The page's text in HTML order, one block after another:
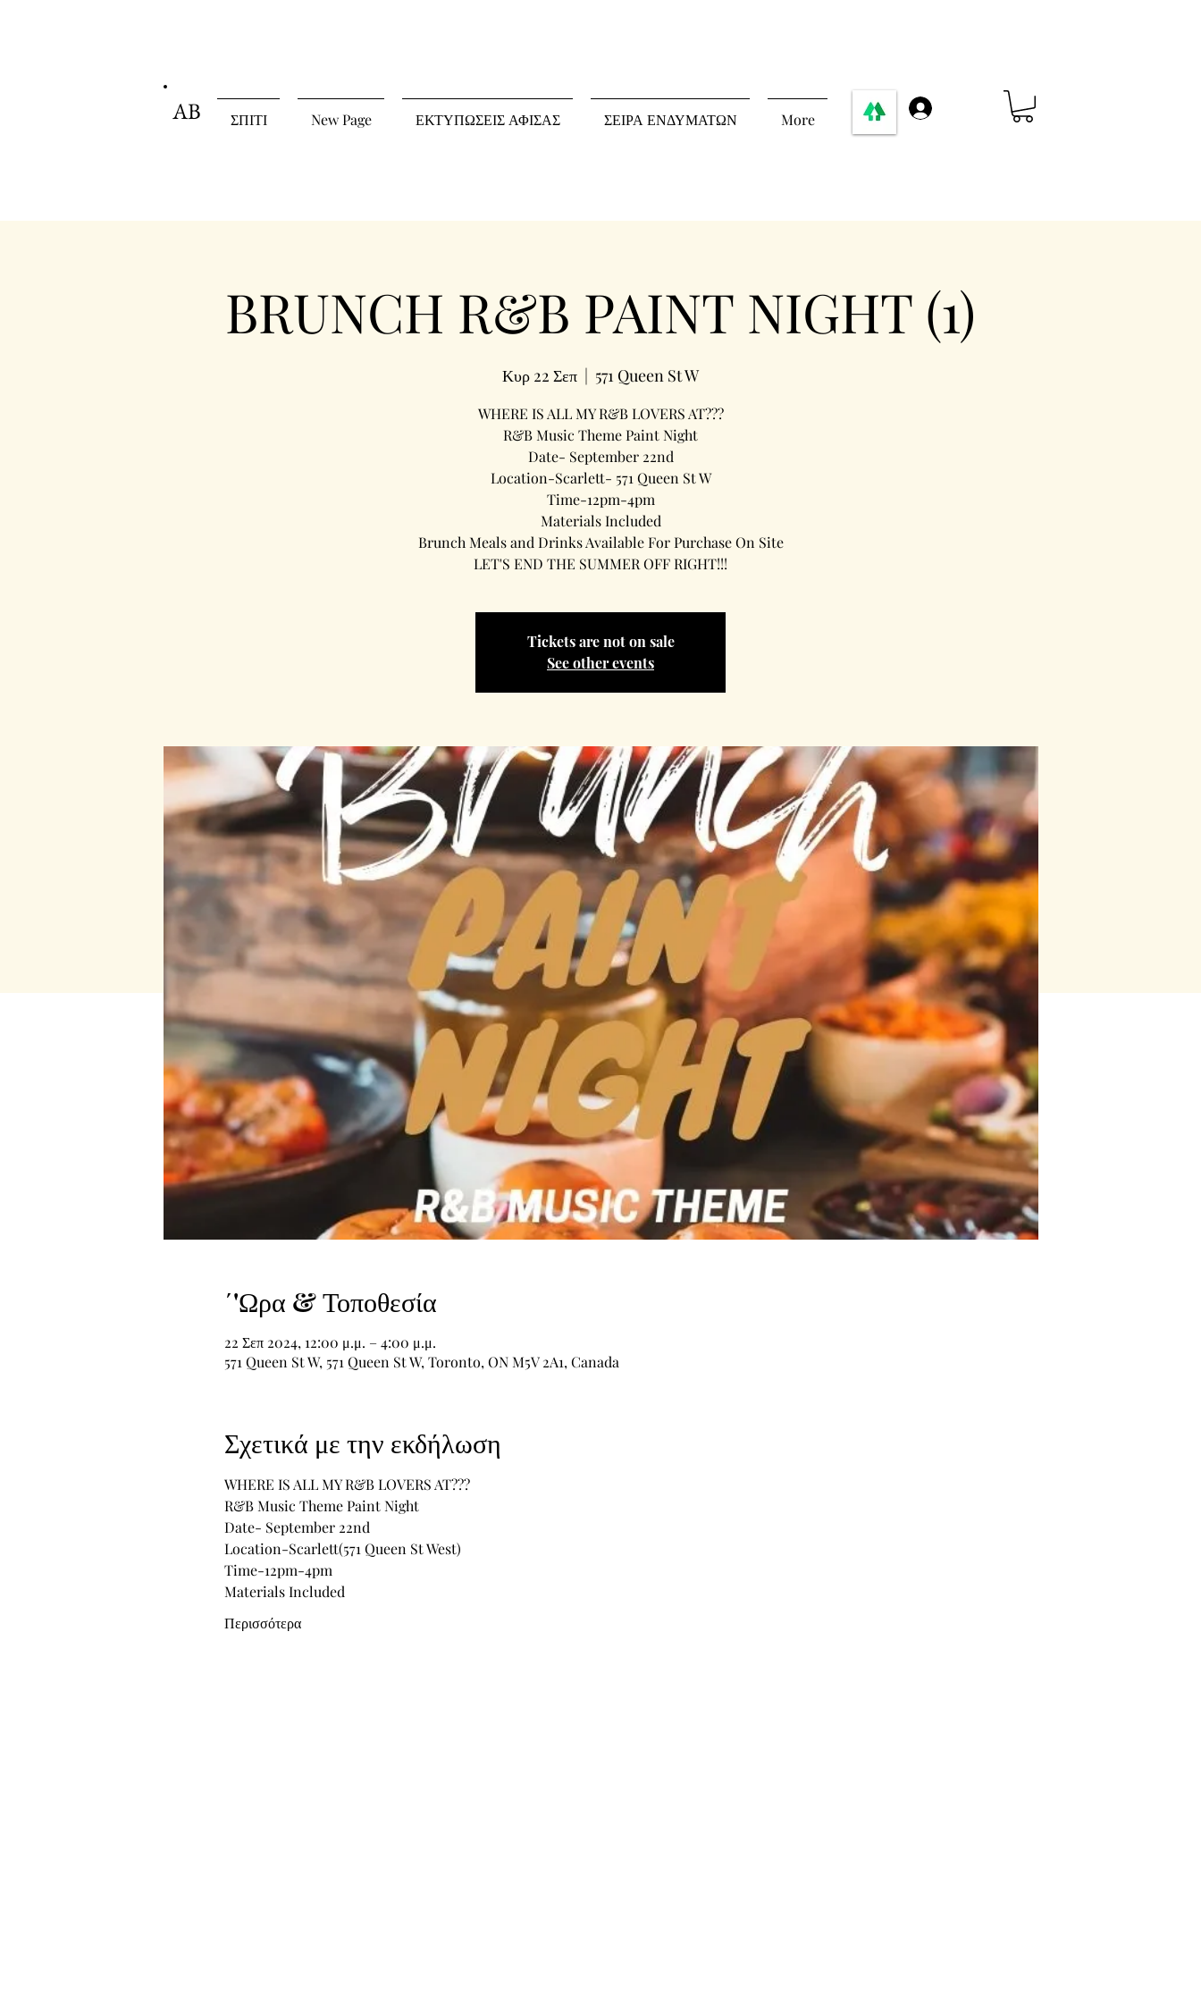
AB ΣΠΙΤΙ New Page ΕΚΤΥΠΩΣΕΙΣ ΑΦΙΣΑΣ ΣΕΙΡΑ ΕΝΔΥΜΑΤΩΝ More
BRUNCH R&B PAINT NIGHT (1)
Κυρ 22 Σεπ
  |
571 Queen St W
WHERE IS ALL MY R&B LOVERS AT???
R&B Music Theme Paint Night
Date- September 22nd
Location-Scarlett- 571 Queen St W
Time-12pm-4pm
Materials Included
Brunch Meals and Drinks Available For Purchase On Site
LET'S END THE SUMMER OFF RIGHT!!!
Tickets are not on sale
See other events
΄'Ωρα & Τοποθεσία
22 Σεπ 2024, 12:00 μ.μ. – 4:00 μ.μ.
571 Queen St W, 571 Queen St W, Toronto, ON M5V 2A1, Canada
Σχετικά με την εκδήλωση
WHERE IS ALL MY R&B LOVERS AT???
R&B Music Theme Paint Night
Date- September 22nd
Location-Scarlett(571 Queen St West)
Time-12pm-4pm
Materials Included
Περισσότερα